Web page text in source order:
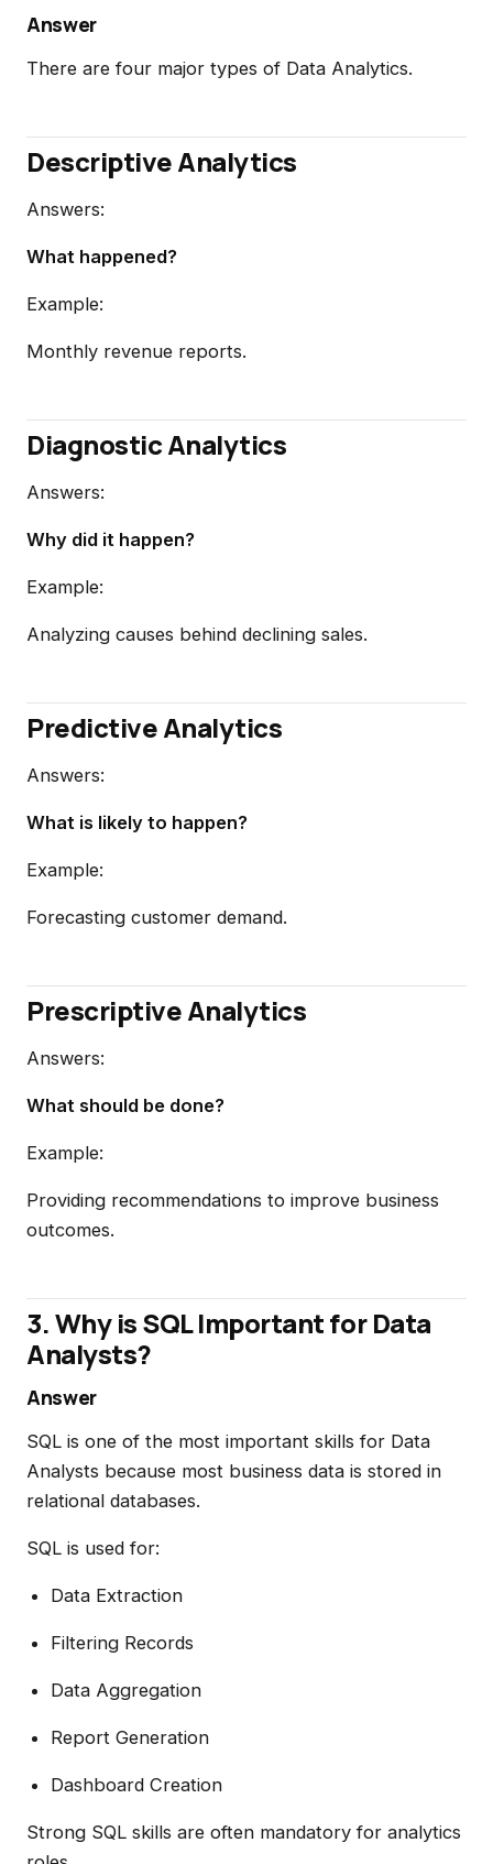
Answer
There are four major types of Data Analytics.
Descriptive Analytics
Answers:
What happened?
Example:
Monthly revenue reports.
Diagnostic Analytics
Answers:
Why did it happen?
Example:
Analyzing causes behind declining sales.
Predictive Analytics
Answers:
What is likely to happen?
Example:
Forecasting customer demand.
Prescriptive Analytics
Answers:
What should be done?
Example:
Providing recommendations to improve business
outcomes.
3. Why is SQL Important for Data
Analysts?
Answer
SQL is one of the most important skills for Data
Analysts because most business data is stored in
relational databases.
SQL is used for:
Data Extraction
Filtering Records
Data Aggregation
Report Generation
Dashboard Creation
Strong SQL skills are often mandatory for analytics